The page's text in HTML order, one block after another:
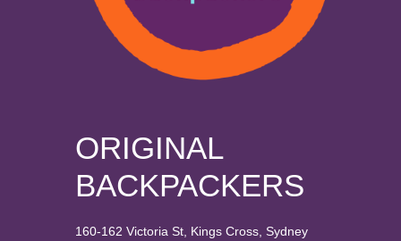
ORIGINAL
BACKPACKERS
160-162 Victoria St, Kings Cross, Sydney